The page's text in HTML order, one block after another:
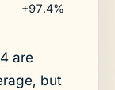
+97.4%
are
but